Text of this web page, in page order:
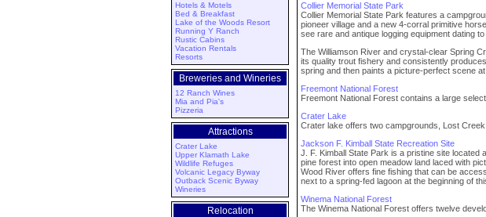
Hotels & Motels
Bed & Breakfast
Lake of the Woods Resort
Running Y Ranch
Rustic Cabins
Vacation Rentals
Resorts
Breweries and Wineries
12 Ranch Wines
Mia and Pia's
Pizzeria
Attractions
Crater Lake
Upper Klamath Lake
Wildlife Refuges
Volcanic Legacy Byway
Outback Scenic Byway
Wineries
Relocation
Collier Memorial State Park
Collier Memorial State Park features a
pioneer village and a new 4-corral primitive
see rare and antique logging equipment dating
The Williamson River and crystal-clear Spring
its quality trout fishery and consistently
spring and then paints a picture-perfect scene
Freemont National Forest
Freemont National Forest contains a large
Crater Lake
Crater lake offers two campgrounds, Lost
Jackson F. Kimball State Recreation Site
J. F. Kimball State Park is a pristine site
pine forest into open meadow land laced with
Wood River offers fine fishing that can be
next to a spring-fed lagoon at the beginning of
Winema National Forest
The Winema National Forest offers twelve